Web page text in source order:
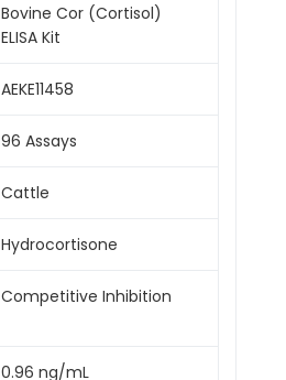
Bovine Cor (Cortisol)
ELISA Kit
AEKE11458
96 Assays
Cattle
Hydrocortisone
Competitive Inhibition
0.96 ng/mL